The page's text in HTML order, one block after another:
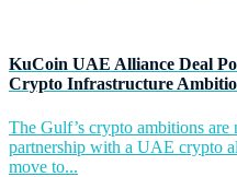
KuCoin UAE Alliance Deal
Crypto Infrastructure
The Gulf’s crypto ambitions
partnership with a UAE crypto
move to...